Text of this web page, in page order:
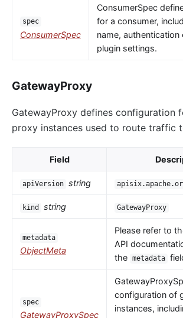
spec
ConsumerSpec
ConsumerSpec
for a consumer,
name, authentication
plugin settings.
GatewayProxy
GatewayProxy defines configuration
proxy instances used to route traffic
Field
apiVersion string
kind string GatewayProxy
metadata
ObjectMeta
Please refer to
API
the metadata
spec
GatewayProxySpec
configuration of
instances,